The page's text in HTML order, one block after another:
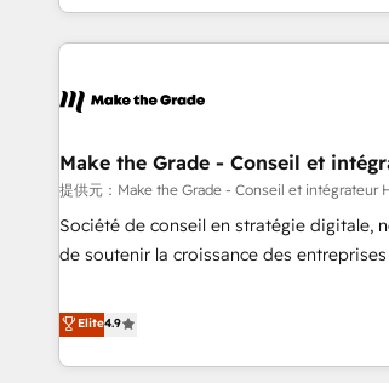
transform your business.
partner built entirely around coaching
means we don’t do the work for you;
right buyers, close deals faster, and grow
organize your HubSpot portal • Get
using HubSpot • Track pipeline and
entire buyer journey • Build an in-house
that drives growth • Create content and
and ready to build something that lasts. So if you're ready
to become the most trusted voice in
Make the Grade - Conseil et
提供元：Make the Grade - Conseil et intégrateur
Société de conseil en stratégie digitale,
de soutenir la croissance des
développement des revenus auprès de
existants. En France et à l'international, nous travaillons
avec des ETI ambitieuses, des grands
Elite4.9